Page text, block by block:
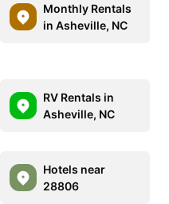
Monthly Rentals
in Asheville, NC
RV Rentals in
Asheville, NC
Hotels near
28806